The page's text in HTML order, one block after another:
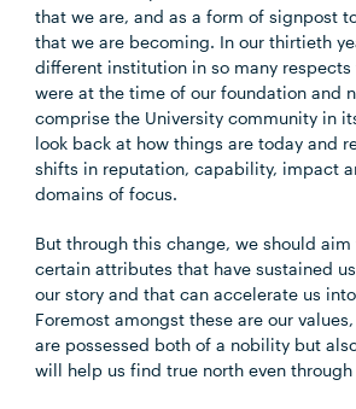
that we are, and as a form of signpost
that we are becoming. In our thirtieth
different institution in so many
were at the time of our foundation and
comprise the University community in
look back at how things are today and
shifts in reputation, capability, impact
domains of focus.
But through this change, we should
certain attributes that have sustained
our story and that can accelerate us
Foremost amongst these are our
are possessed both of a nobility but
will help us find true north even